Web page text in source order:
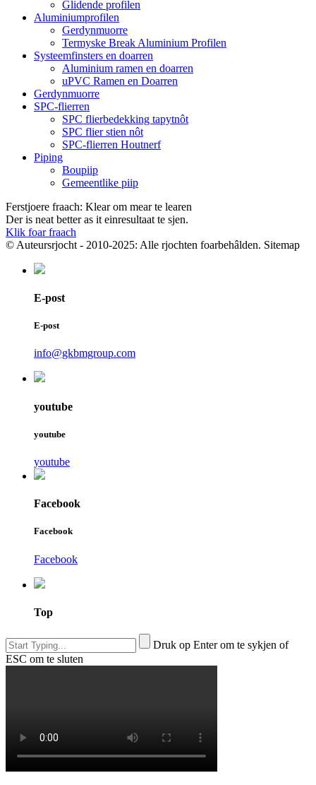
Glidende profilen
Aluminiumprofilen
Gerdynmuorre
Termyske Break Aluminium Profilen
Systeemfinsters en doarren
Aluminium ramen en doarren
uPVC Ramen en Doarren
Gerdynmuorre
SPC-flierren
SPC flierbedekking tapytnôt
SPC flier stien nôt
SPC-flierren Houtnerf
Piping
Boupiip
Gemeentlike piip
Ferstjoere fraach: Klear om mear te learen
Der is neat better as it einresultaat te sjen.
Klik foar fraach
© Auteursrjocht - 2010-2025: Alle rjochten foarbehâlden. Sitemap
E-post
E-post
info@gkbmgroup.com
youtube
youtube
youtube
Facebook
Facebook
Facebook
Top
Druk op Enter om te sykjen of
ESC om te sluten